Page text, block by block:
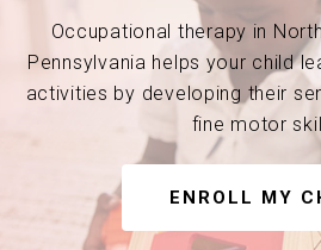
Occupational therapy in
Pennsylvania helps your child
activities by developing their
fine motor
ENROLL MY